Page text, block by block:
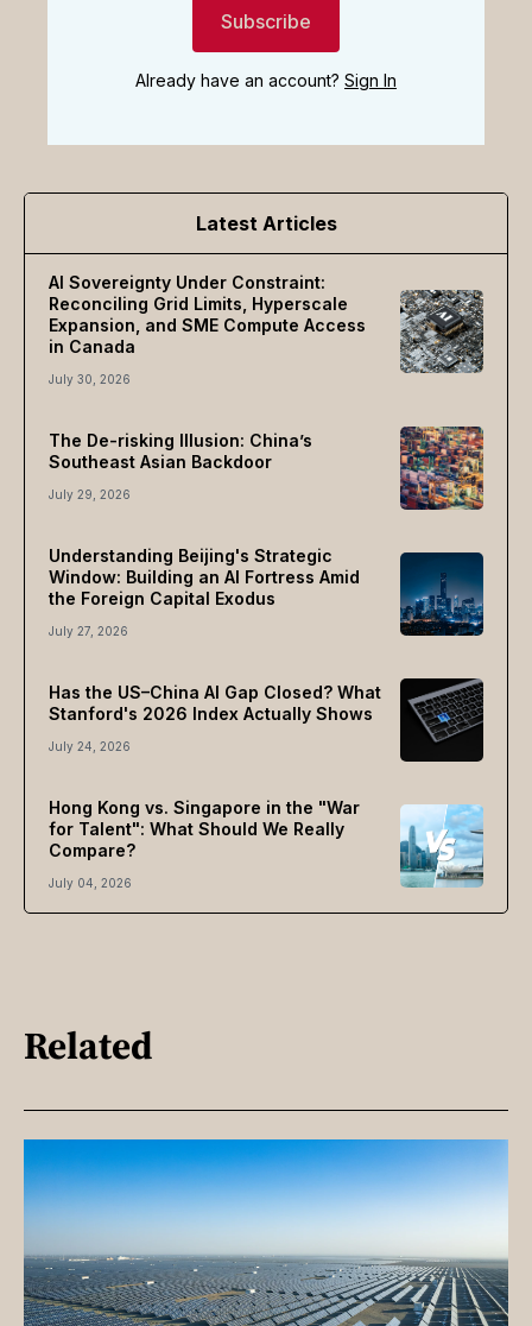
Subscribe
Already have an account? Sign In
Latest Articles
AI Sovereignty Under Constraint:
Reconciling Grid Limits, Hyperscale
Expansion, and SME Compute Access
in Canada
July 30, 2026
The De-risking Illusion: China’s
Southeast Asian Backdoor
July 29, 2026
Understanding Beijing's Strategic
Window: Building an AI Fortress Amid
the Foreign Capital Exodus
July 27, 2026
Has the US–China AI Gap Closed? What
Stanford's 2026 Index Actually Shows
July 24, 2026
Hong Kong vs. Singapore in the "War
for Talent": What Should We Really
Compare?
July 04, 2026
Related